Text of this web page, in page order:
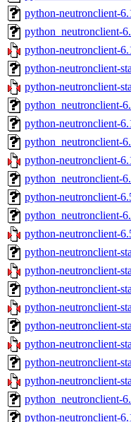
python-neutronclient-
python_neutronclient-
python-neutronclient-
python-neutronclient-
python-neutronclient-
python_neutronclient-
python-neutronclient-
python_neutronclient-
python-neutronclient-
python_neutronclient-
python-neutronclient-
python_neutronclient-
python-neutronclient-
python-neutronclient-
python-neutronclient-
python-neutronclient-
python-neutronclient-
python-neutronclient-
python-neutronclient-
python-neutronclient-
python-neutronclient-
python_neutronclient-
python-neutronclient-